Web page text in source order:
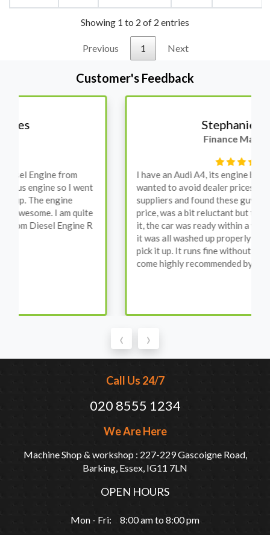
Showing 1 to 2 of 2 entries
Previous 1 Next
Customer's Feedback
I have an Audi A4, its engine broke down and I
wanted to avoid dealer prices. Spoke to different
suppliers and found these guys offered the cheapest
price, was a bit reluctant but then decided to go for
it, the car was ready within a week and to my surprise
it was all washed up properly when I went there to
pick it up. It runs fine without any problems. They
come highly recommended by me.
‹ ›
Call Us 24/7
020 8555 1234
We Are Here
Machine Shop & workshop : 227-229 Gascoigne Road,
Barking, Essex, IG11 7LN
OPEN HOURS
Mon - Fri: 8:00 am to 8:00 pm